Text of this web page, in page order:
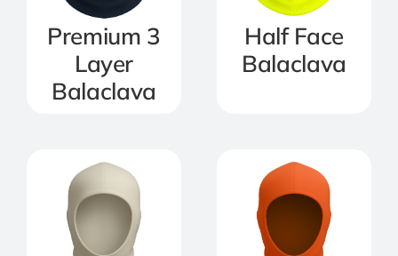
Premium 3
Layer
Balaclava
Half Face
Balaclava